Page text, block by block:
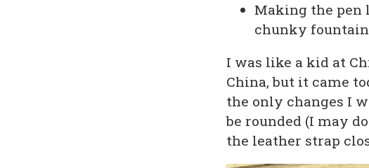
Making the pen
chunky fountain
I was like a kid at
China, but it came
the only changes I
be rounded (I may
the leather strap